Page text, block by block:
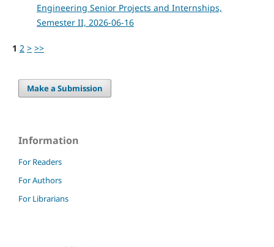
Engineering Senior Projects and Internships,
Semester II, 2026-06-16
1 2 > >>
Make a Submission
Information
For Readers
For Authors
For Librarians